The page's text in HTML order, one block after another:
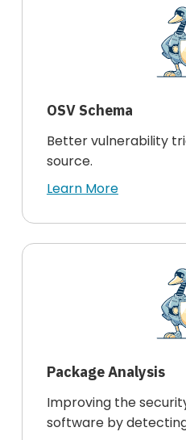
OSV Schema
Better vulnerability
source.
Learn More
Package Analysis
Improving the
software by